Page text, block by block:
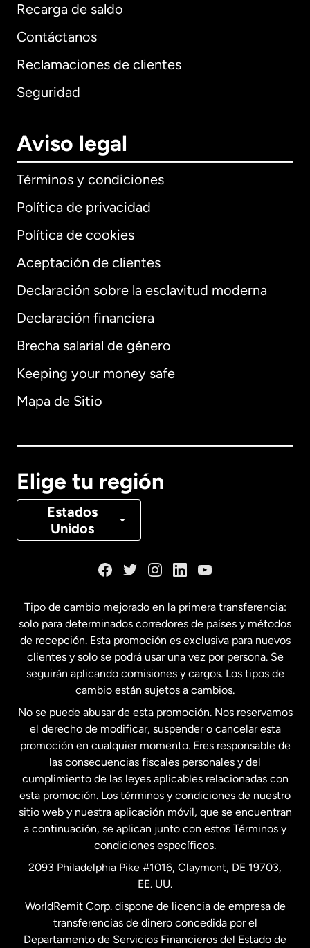
Recarga de saldo
Contáctanos
Reclamaciones de clientes
Seguridad
Aviso legal
Términos y condiciones
Política de privacidad
Política de cookies
Aceptación de clientes
Declaración sobre la esclavitud moderna
Declaración financiera
Brecha salarial de género
Keeping your money safe
Mapa de Sitio
Elige tu región
Estados
Unidos
Internacional English
Alemania
Canadá Français
Estados Unidos English
Estados Unidos Español
Francia
Malasia
Nueva Zelanda
Países Bajos
Suecia
Tipo de cambio mejorado en la primera transferencia:
solo para determinados corredores de países y métodos
de recepción. Esta promoción es exclusiva para nuevos
clientes y solo se podrá usar una vez por persona. Se
seguirán aplicando comisiones y cargos. Los tipos de
cambio están sujetos a cambios.
No se puede abusar de esta promoción. Nos reservamos
el derecho de modificar, suspender o cancelar esta
promoción en cualquier momento. Eres responsable de
las consecuencias fiscales personales y del
cumplimiento de las leyes aplicables relacionadas con
esta promoción. Los términos y condiciones de nuestro
sitio web y nuestra aplicación móvil, que se encuentran
a continuación, se aplican junto con estos Términos y
condiciones específicos.
2093 Philadelphia Pike #1016, Claymont, DE 19703,
EE. UU.
WorldRemit Corp. dispone de licencia de empresa de
transferencias de dinero concedida por el
Departamento de Servicios Financieros del Estado de